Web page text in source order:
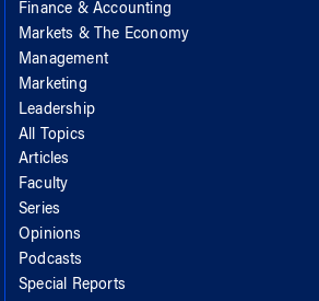
Finance & Accounting
Markets & The Economy
Management
Marketing
Leadership
All Topics
Articles
Faculty
Series
Opinions
Podcasts
Special Reports